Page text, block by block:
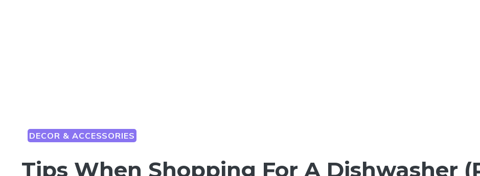
DECOR & ACCESSORIES
Tips When Shopping For A Dishwasher